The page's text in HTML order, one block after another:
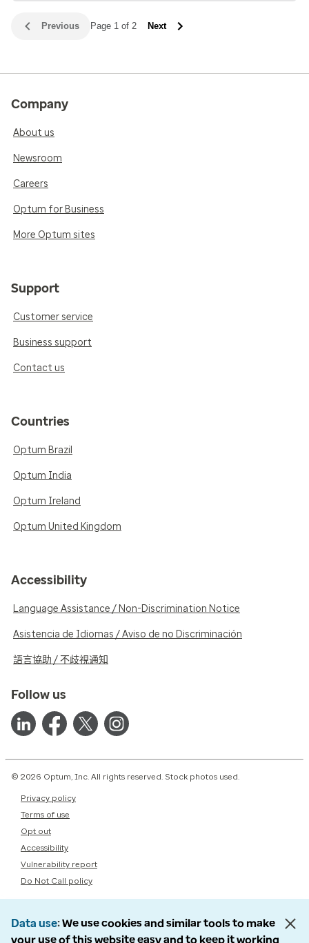
Previous Page 1 of 2 Next
Company
About us
Newsroom
Careers
Optum for Business
More Optum sites
Support
Customer service
Business support
Contact us
Countries
Optum Brazil
Optum India
Optum Ireland
Optum United Kingdom
Accessibility
Language Assistance / Non-Discrimination Notice
Asistencia de Idiomas / Aviso de no Discriminación
語言協助 / 不歧視通知
Follow us
© 2026 Optum, Inc. All rights reserved. Stock photos used.
Privacy policy
Terms of use
Opt out
Accessibility
Vulnerability report
Do Not Call policy
Data use We use cookies and similar tools to make
your use of this website easy and to keep it working